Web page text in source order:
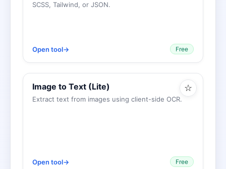
SCSS, Tailwind, or JSON.
Open tool→ Free
☆
Image to Text (Lite)
Extract text from images using client-side OCR.
Open tool→ Free